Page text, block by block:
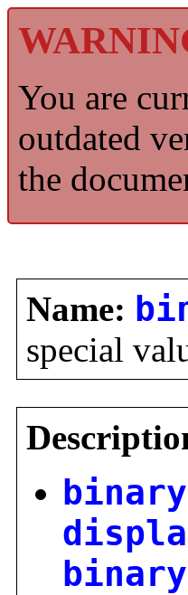
You are
outdated
the
Name:
special
binary
binary